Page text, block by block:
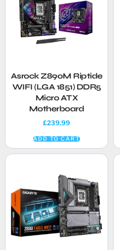
Asrock Z890M Riptide
WIFI (LGA 1851) DDR5
Micro ATX
Motherboard
£239.99
ADD TO CART